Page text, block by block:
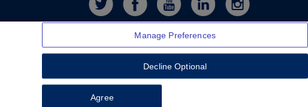
Manage Preferences
Decline Optional
Agree